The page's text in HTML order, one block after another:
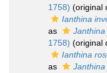
1758) (original
Ianthina
as
1758) (original
Ianthina
as